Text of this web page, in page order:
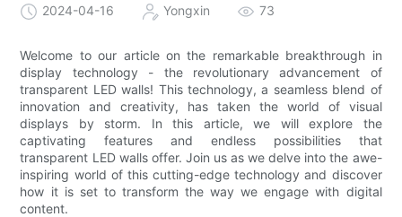
2024-04-16 Yongxin 73
Welcome to our article on the remarkable breakthrough in
display technology - the revolutionary advancement of
transparent LED walls! This technology, a seamless blend of
innovation and creativity, has taken the world of visual
displays by storm. In this article, we will explore the
captivating features and endless possibilities that
transparent LED walls offer. Join us as we delve into the awe-
inspiring world of this cutting-edge technology and discover
how it is set to transform the way we engage with digital
content.